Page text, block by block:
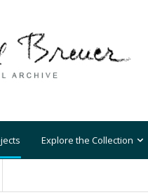
Explore the Collection